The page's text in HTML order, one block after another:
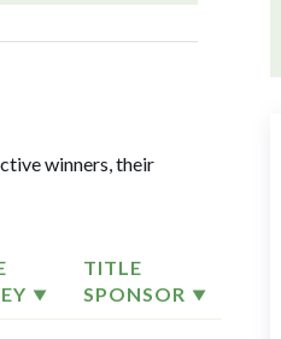
winners, their
TITLE
SPONSOR